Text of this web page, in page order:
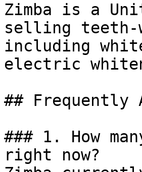
Zimba is a
selling teeth-
including
electric
## Frequently
### 1. How
right now?